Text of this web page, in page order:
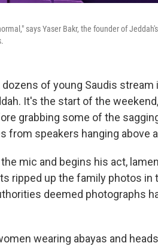
says Yaser Bakr, the founder of
dozens of young Saudis
It's the start of the
grabbing some of the
from speakers hanging above
mic and begins his act,
ripped up the family photos in
deemed photographs
wearing abayas and